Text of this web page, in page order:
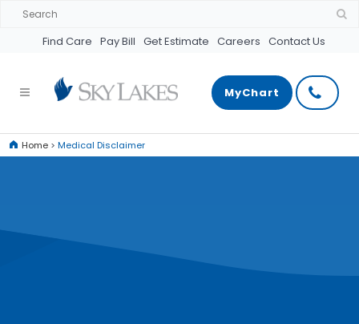
Find Care Pay Bill Get Estimate Careers Contact Us
MyChart
Home > Medical Disclaimer